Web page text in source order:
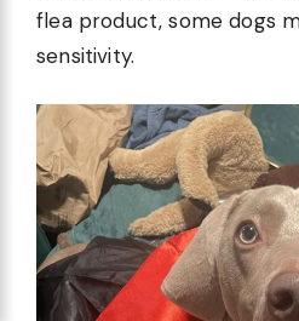
flea product, some dogs
sensitivity.